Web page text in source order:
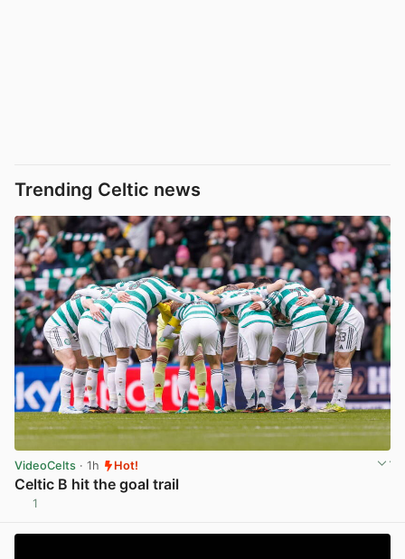
Trending Celtic news
VideoCelts · 1h Hot!
Celtic B hit the goal trail
1